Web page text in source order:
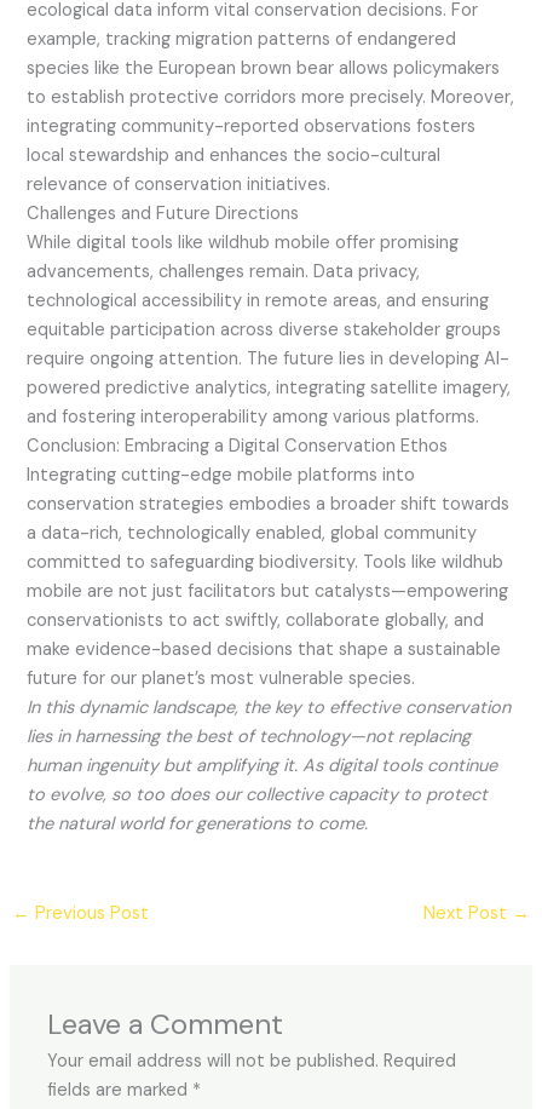
ecological data inform vital conservation decisions. For
example, tracking migration patterns of endangered
species like the European brown bear allows policymakers
to establish protective corridors more precisely. Moreover,
integrating community-reported observations fosters
local stewardship and enhances the socio-cultural
relevance of conservation initiatives.
Challenges and Future Directions
While digital tools like wildhub mobile offer promising
advancements, challenges remain. Data privacy,
technological accessibility in remote areas, and ensuring
equitable participation across diverse stakeholder groups
require ongoing attention. The future lies in developing AI-
powered predictive analytics, integrating satellite imagery,
and fostering interoperability among various platforms.
Conclusion: Embracing a Digital Conservation Ethos
Integrating cutting-edge mobile platforms into
conservation strategies embodies a broader shift towards
a data-rich, technologically enabled, global community
committed to safeguarding biodiversity. Tools like wildhub
mobile are not just facilitators but catalysts—empowering
conservationists to act swiftly, collaborate globally, and
make evidence-based decisions that shape a sustainable
future for our planet’s most vulnerable species.
In this dynamic landscape, the key to effective conservation
lies in harnessing the best of technology—not replacing
human ingenuity but amplifying it. As digital tools continue
to evolve, so too does our collective capacity to protect
the natural world for generations to come.
← Previous Post Next Post →
Leave a Comment
Your email address will not be published. Required
fields are marked *